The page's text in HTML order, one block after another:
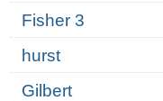
Fisher 3
hurst
Gilbert